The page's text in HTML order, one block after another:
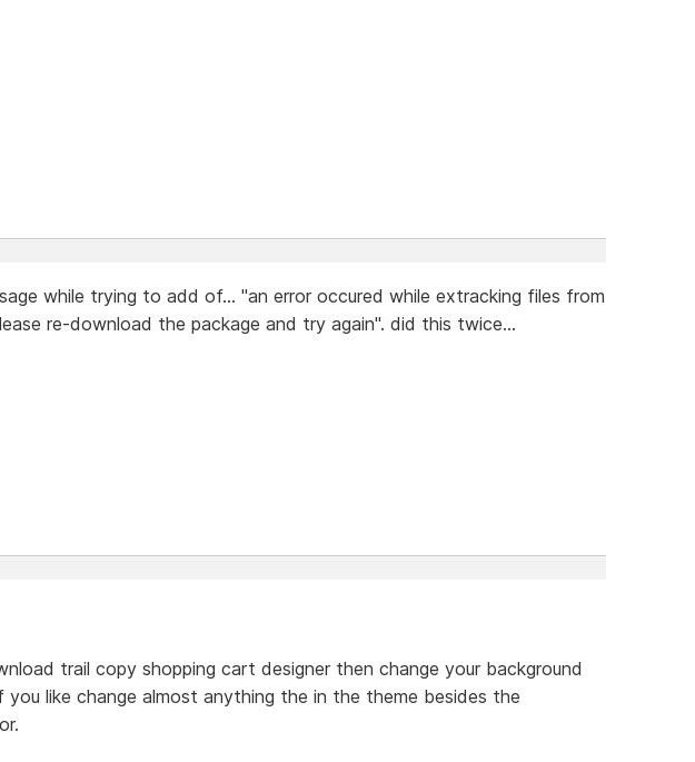
while trying to add of... "an error occured while extracking files from
re-download the package and try again". did this twice...
trail copy shopping cart designer then change your background
you like change almost anything the in the theme besides the